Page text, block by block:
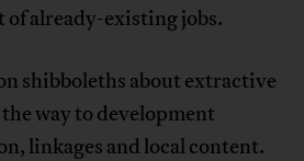
of already-existing jobs.
shibboleths about extractive
way to development
linkages and local content.